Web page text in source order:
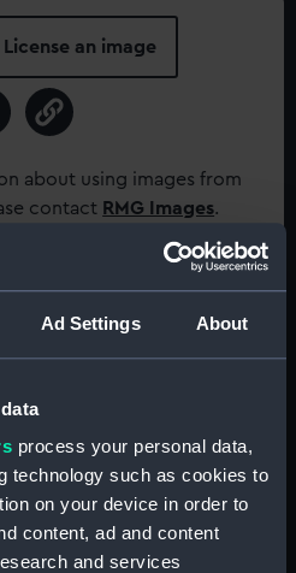
Ad Settings About
process your personal data,
technology such as cookies to
on your device in order to
content, ad and content
and services
License an image
about using images from
contact RMG Images.
coin